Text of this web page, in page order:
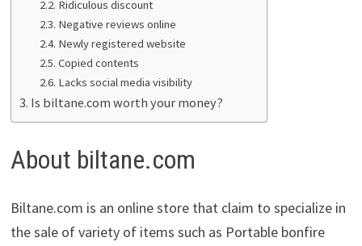
Ridiculous discount
Negative reviews online
Newly registered website
Copied contents
Lacks social media visibility
Is biltane.com worth your money?
About biltane.com
Biltane.com is an online store that claim to specialize in
the sale of variety of items such as Portable bonfire